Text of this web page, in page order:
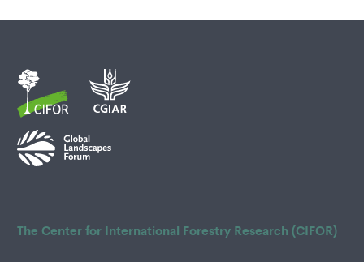
The Center for International Forestry Research (CIFOR)